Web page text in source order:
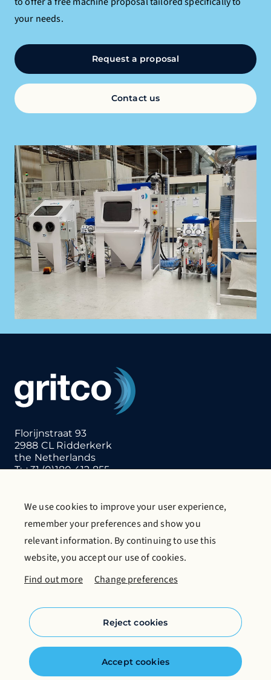
your needs.
Request a proposal
Contact us
Florijnstraat 93
2988 CL Ridderkerk
the Netherlands
T:+31 (0)180 412 855
Contact us
Request catalogue
More about Gritco
Cookie policy
We use cookies to improve your user experience,
remember your preferences and show you
relevant information. By continuing to use this
website, you accept our use of cookies.
Find out more
Change preferences
Reject cookies
Accept cookies